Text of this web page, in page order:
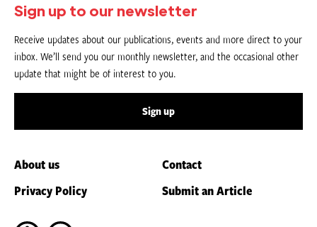
Sign up to our newsletter
Receive updates about our publications, events and more direct to your
inbox. We’ll send you our monthly newsletter, and the occasional other
update that might be of interest to you.
Sign up
About us
Contact
Privacy Policy
Submit an Article